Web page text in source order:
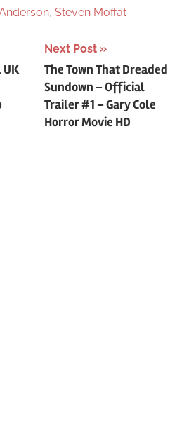
, Steven Moffat
UK
Next Post
The Town That Dreaded
Sundown – Official
Trailer #1 – Gary Cole
Horror Movie HD